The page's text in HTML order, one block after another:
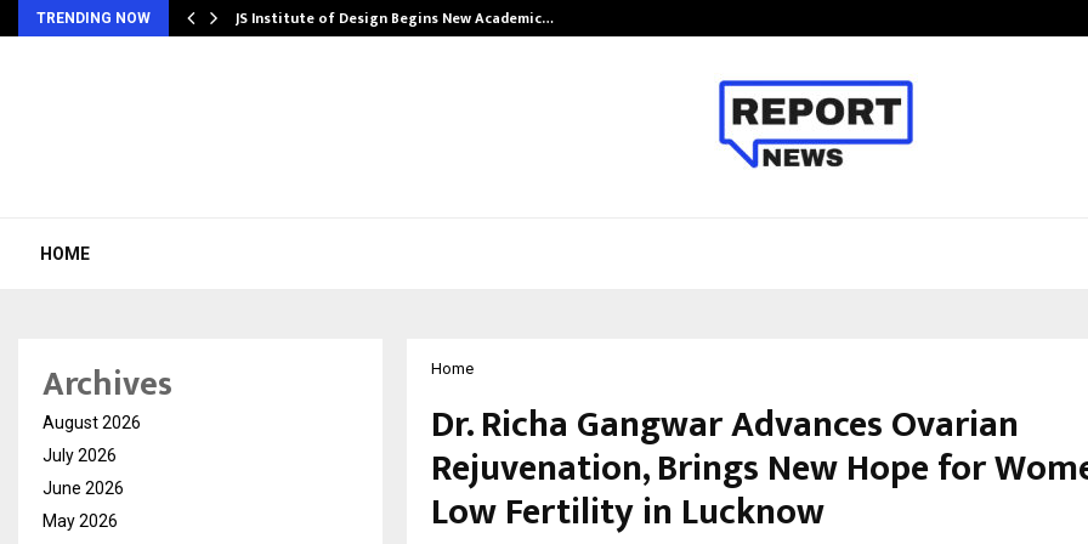
TRENDING NOW
India’s… JS Institute of Design Begins New Academic…
HOME
Home
Dr. Richa Gangwar Advances Ovarian
Rejuvenation, Brings New Hope for
Low Fertility in Lucknow
Archives
August 2026
July 2026
June 2026
May 2026